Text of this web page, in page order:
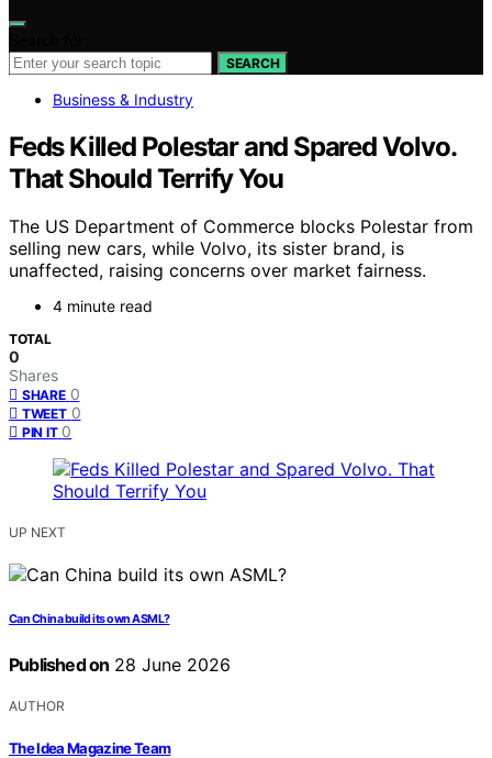
SEARCH
Business & Industry
Feds Killed Polestar and Spared Volvo.
That Should Terrify You
The US Department of Commerce blocks Polestar from
selling new cars, while Volvo, its sister brand, is
unaffected, raising concerns over market fairness.
4 minute read
TOTAL
0
Shares
SHARE 0
TWEET 0
PIN IT 0
UP NEXT
Can China build its own ASML?
Published on 28 June 2026
AUTHOR
The Idea Magazine Team